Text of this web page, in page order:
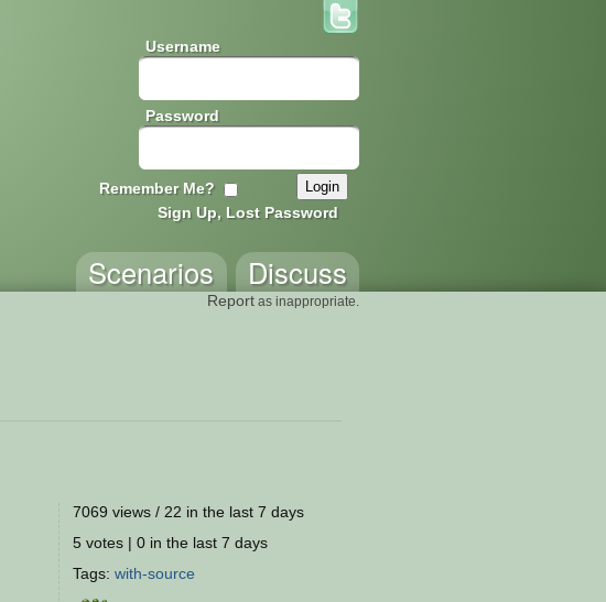
Username
Password
Remember Me?
Sign Up, Lost Password
Discuss
Scenarios
Report as inappropriate.
7069 views / 22 in the last 7 days
5 votes | 0 in the last 7 days
Tags: with-source